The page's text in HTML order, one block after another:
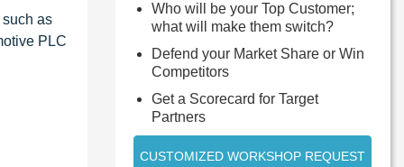
as
PLC
Who will be your Top Customer;
what will make them switch?
Defend your Market Share or Win
Competitors
Get a Scorecard for Target
Partners
CUSTOMIZED WORKSHOP REQUEST